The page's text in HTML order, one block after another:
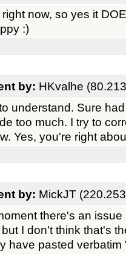
right now, so yes it
:)
by: HKvalhe
understand. Sure
too much. I try to
Yes, you're right
by: MickJT
there's an
I don't think that's
have pasted